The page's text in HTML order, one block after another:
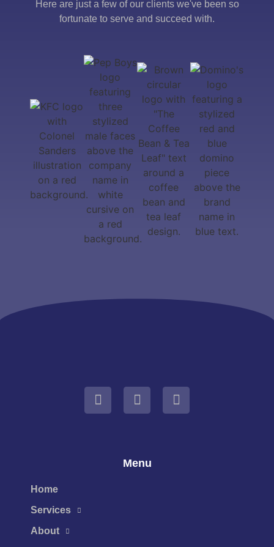
Here are just a few of our clients we've been so
fortunate to serve and succeed with.
Menu
Home
Services
About